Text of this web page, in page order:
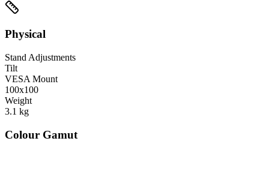
Physical
Stand Adjustments
Tilt
VESA Mount
100x100
Weight
3.1 kg
Colour Gamut